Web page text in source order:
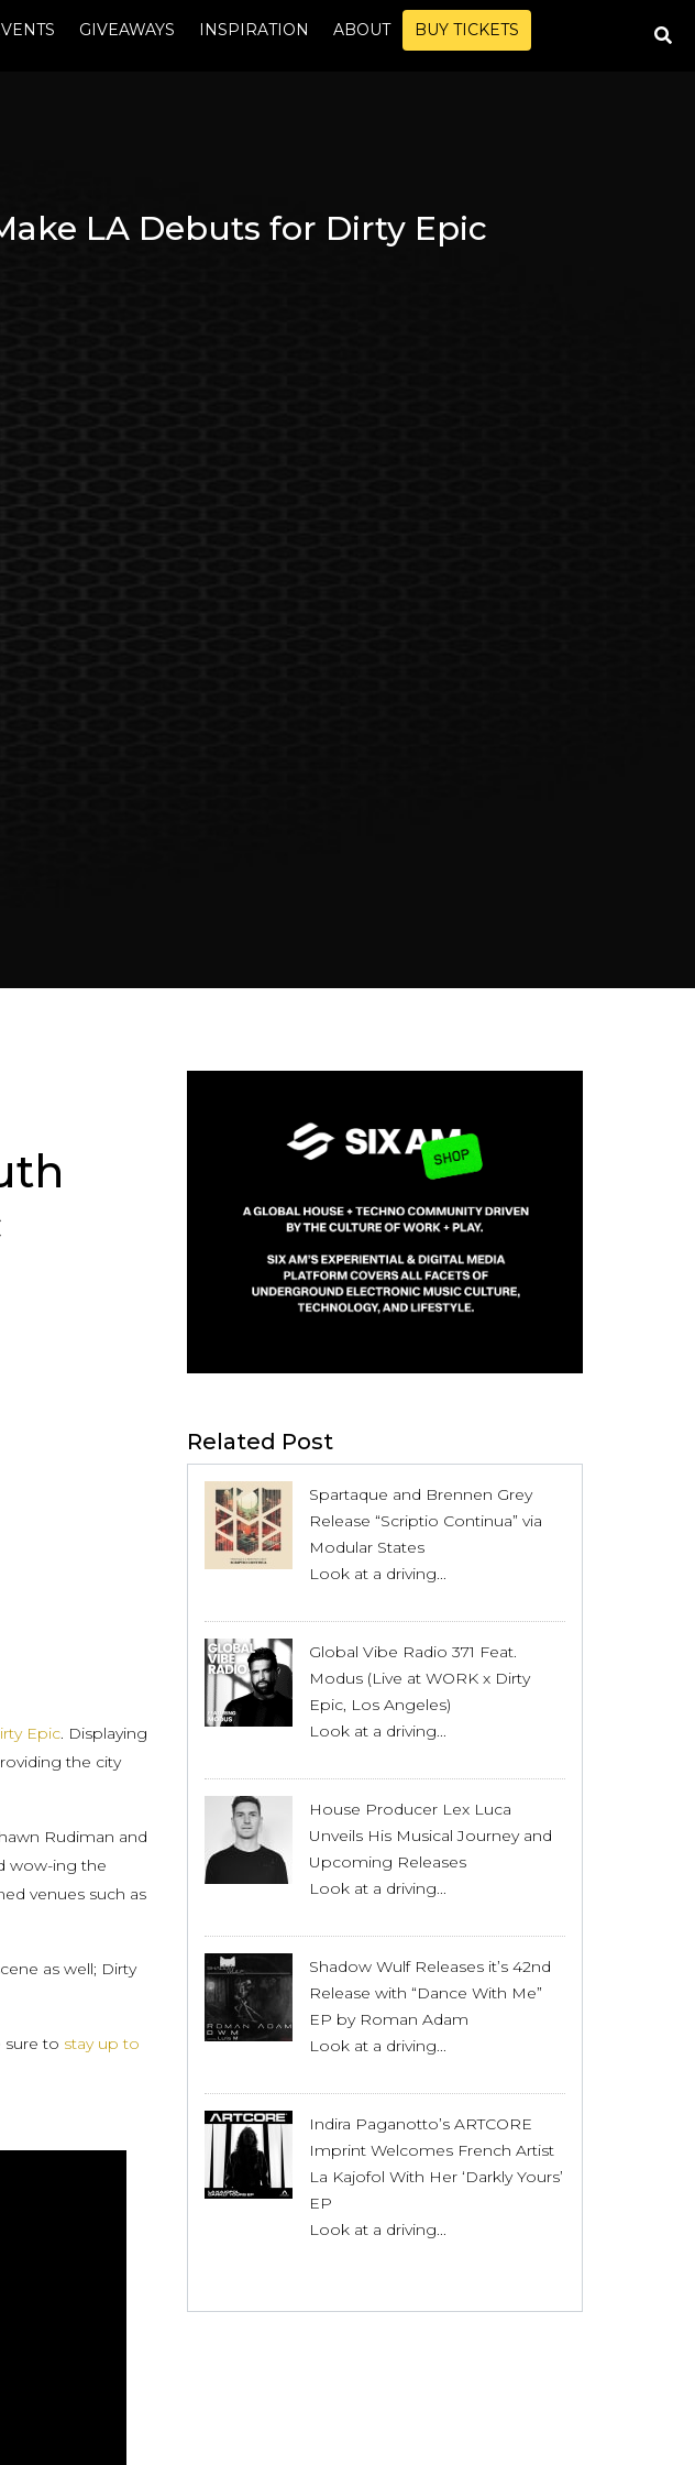
GIVEAWAYS INSPIRATION ABOUT BUY TICKETS
LA Debuts for Dirty Epic
Epic . Displaying
the city
Rudiman and
wow-ing the
venues such as
as well; Dirty
sure to stay up to
Related Post
Spartaque and Brennen Grey
Release “Scriptio Continua” via
Modular States
Look at a driving...
Global Vibe Radio 371 Feat.
Modus (Live at WORK x Dirty
Epic, Los Angeles)
Look at a driving...
House Producer Lex Luca
Unveils His Musical Journey and
Upcoming Releases
Look at a driving...
Shadow Wulf Releases it’s 42nd
Release with “Dance With Me”
EP by Roman Adam
Look at a driving...
Indira Paganotto’s ARTCORE
Imprint Welcomes French Artist
La Kajofol With Her ‘Darkly Yours’
EP
Look at a driving...